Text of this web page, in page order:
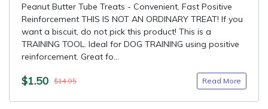
Peanut Butter Tube Treats - Convenient, Fast Positive
Reinforcement THIS IS NOT AN ORDINARY TREAT! If you
want a biscuit, do not pick this product! This is a
TRAINING TOOL. Ideal for DOG TRAINING using positive
reinforcement. Great fo...
$1.50 $14.95 Read More